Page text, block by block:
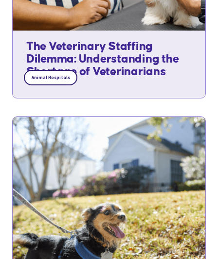
The Veterinary Staffing
Dilemma: Understanding the
Shortage of Veterinarians
Animal Hospitals